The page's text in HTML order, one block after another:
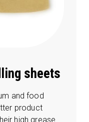
sheets
and food
product
high grease